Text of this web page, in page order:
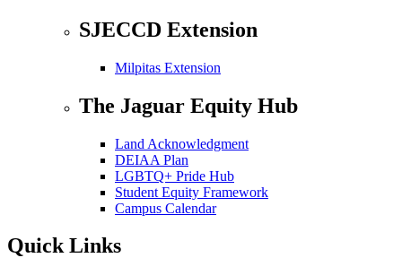
SJECCD Extension
Milpitas Extension
The Jaguar Equity Hub
Land Acknowledgment
DEIAA Plan
LGBTQ+ Pride Hub
Student Equity Framework
Campus Calendar
Quick Links